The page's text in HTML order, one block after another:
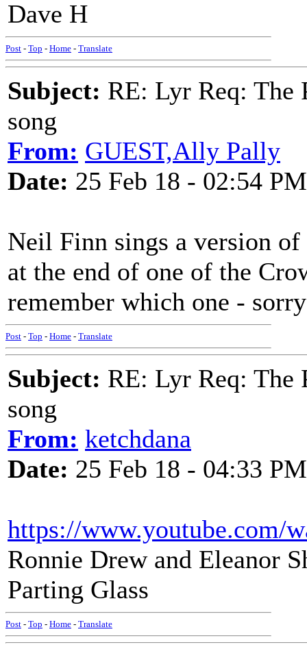
Dave H
Post - Top - Home - Translate
Subject: RE: Lyr Req: The
song
From: GUEST,Ally Pally
Date: 25 Feb 18 - 02:54 PM
Neil Finn sings a version
at the end of one of the
remember which one -
Post - Top - Home - Translate
Subject: RE: Lyr Req: The
song
From: ketchdana
Date: 25 Feb 18 - 04:33 PM
https://www.youtube.com/
Ronnie Drew and Eleanor
Parting Glass
Post - Top - Home - Translate